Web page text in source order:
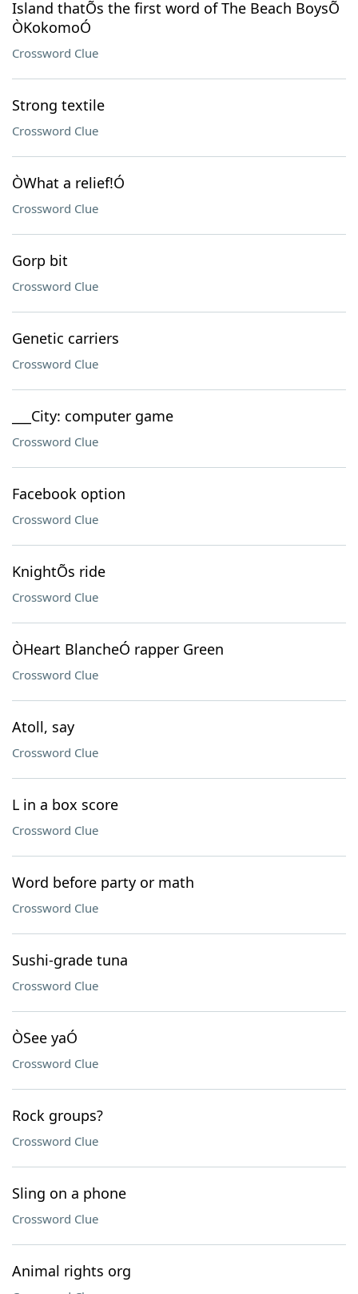
Island thatÕs the first word of The Beach BoysÕ
ÒKokomoÓ
Crossword Clue
Strong textile
Crossword Clue
ÒWhat a relief!Ó
Crossword Clue
Gorp bit
Crossword Clue
Genetic carriers
Crossword Clue
___City: computer game
Crossword Clue
Facebook option
Crossword Clue
KnightÕs ride
Crossword Clue
ÒHeart BlancheÓ rapper Green
Crossword Clue
Atoll, say
Crossword Clue
L in a box score
Crossword Clue
Word before party or math
Crossword Clue
Sushi-grade tuna
Crossword Clue
ÒSee yaÓ
Crossword Clue
Rock groups?
Crossword Clue
Sling on a phone
Crossword Clue
Animal rights org